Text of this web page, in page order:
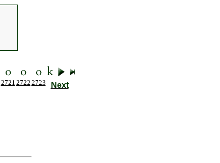
2721 2722 2723 Next